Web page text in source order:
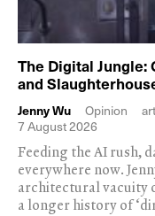
The Digital Jungle:
and
Jenny Wu Opinion
7 August 2026
Feeding the AI rush,
everywhere now.
architectural vacuity
a longer history of